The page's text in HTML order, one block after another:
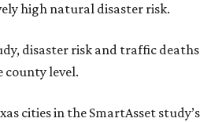
high natural disaster risk.
disaster risk and traffic deaths
county level.
cities in the SmartAsset study’s